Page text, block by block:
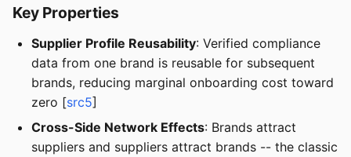
Key Properties
Supplier Profile Reusability: Verified compliance
data from one brand is reusable for subsequent
brands, reducing marginal onboarding cost toward
zero [src5]
Cross-Side Network Effects: Brands attract
suppliers and suppliers attract brands -- the classic